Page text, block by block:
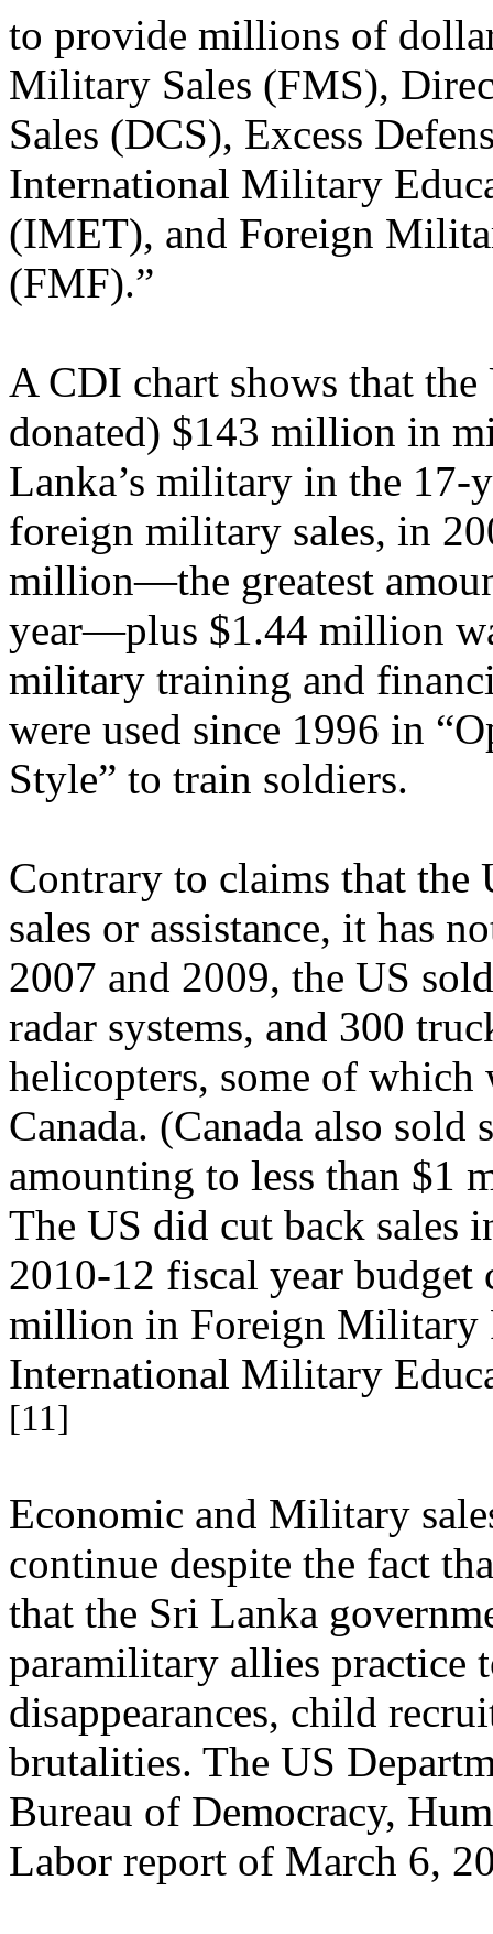
to provide millions of
Military Sales (FMS),
Sales (DCS), Excess
International Military
(IMET), and Foreign
(FMF).”
A CDI chart shows that
donated) $143 million in
Lanka’s military in the 17-
foreign military sales, in
million—the greatest
year—plus $1.44 million
military training and
were used since 1996 in
Style” to train soldiers.
Contrary to claims that
sales or assistance, it has
2007 and 2009, the US
radar systems, and 300
helicopters, some of which
Canada. (Canada also sold
amounting to less than $1
The US did cut back sales
2010-12 fiscal year budget
million in Foreign Military
International Military
[11]
Economic and Military
continue despite the fact
that the Sri Lanka
paramilitary allies practice
disappearances, child
brutalities. The US
Bureau of Democracy,
Labor report of March 6,